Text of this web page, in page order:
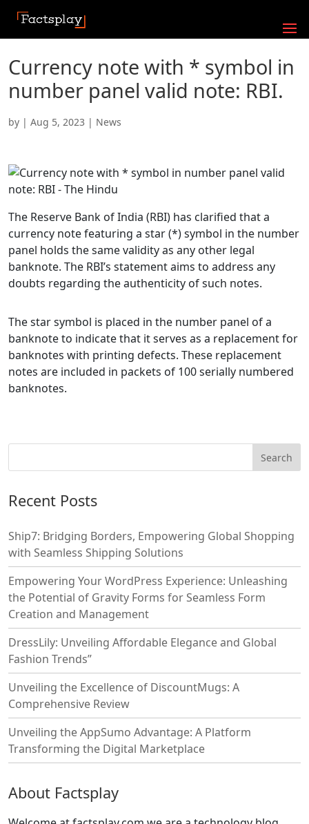
Currency note with * symbol in
number panel valid note: RBI.
by | Aug 5, 2023 | News
The Reserve Bank of India (RBI) has clarified that a
currency note featuring a star (*) symbol in the number
panel holds the same validity as any other legal
banknote. The RBI’s statement aims to address any
doubts regarding the authenticity of such notes.
The star symbol is placed in the number panel of a
banknote to indicate that it serves as a replacement for
banknotes with printing defects. These replacement
notes are included in packets of 100 serially numbered
banknotes.
Recent Posts
Ship7: Bridging Borders, Empowering Global Shopping
with Seamless Shipping Solutions
Empowering Your WordPress Experience: Unleashing
the Potential of Gravity Forms for Seamless Form
Creation and Management
DressLily: Unveiling Affordable Elegance and Global
Fashion Trends”
Unveiling the Excellence of DiscountMugs: A
Comprehensive Review
Unveiling the AppSumo Advantage: A Platform
Transforming the Digital Marketplace
About Factsplay